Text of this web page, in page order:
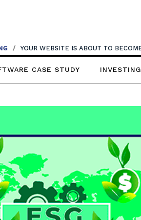
/ YOUR WEBSITE IS ABOUT TO
CASE STUDY